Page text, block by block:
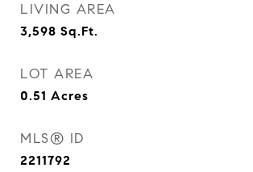
LIVING AREA
3,598 Sq.Ft.
LOT AREA
0.51 Acres
MLS® ID
2211792